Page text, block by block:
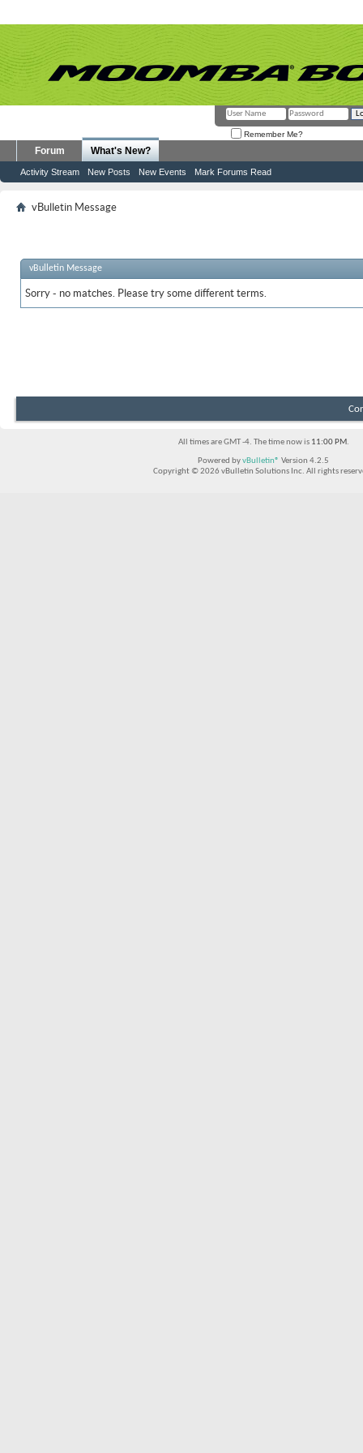
Remember Me?
Forum What's New?
Activity Stream New Posts New Events Mark Forums Read
vBulletin Message
vBulletin Message
Sorry - no matches. Please try some different terms.
All times are GMT -4. The time now is 11:00 PM.
Powered byvBulletin® Version 4.2.5
Copyright © 2026 vBulletin Solutions Inc. All rights